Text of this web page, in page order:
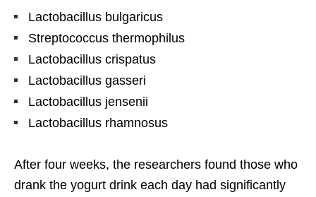
Lactobacillus bulgaricus
Streptococcus thermophilus
Lactobacillus crispatus
Lactobacillus gasseri
Lactobacillus jensenii
Lactobacillus rhamnosus
After four weeks, the researchers found those who
drank the yogurt drink each day had significantly